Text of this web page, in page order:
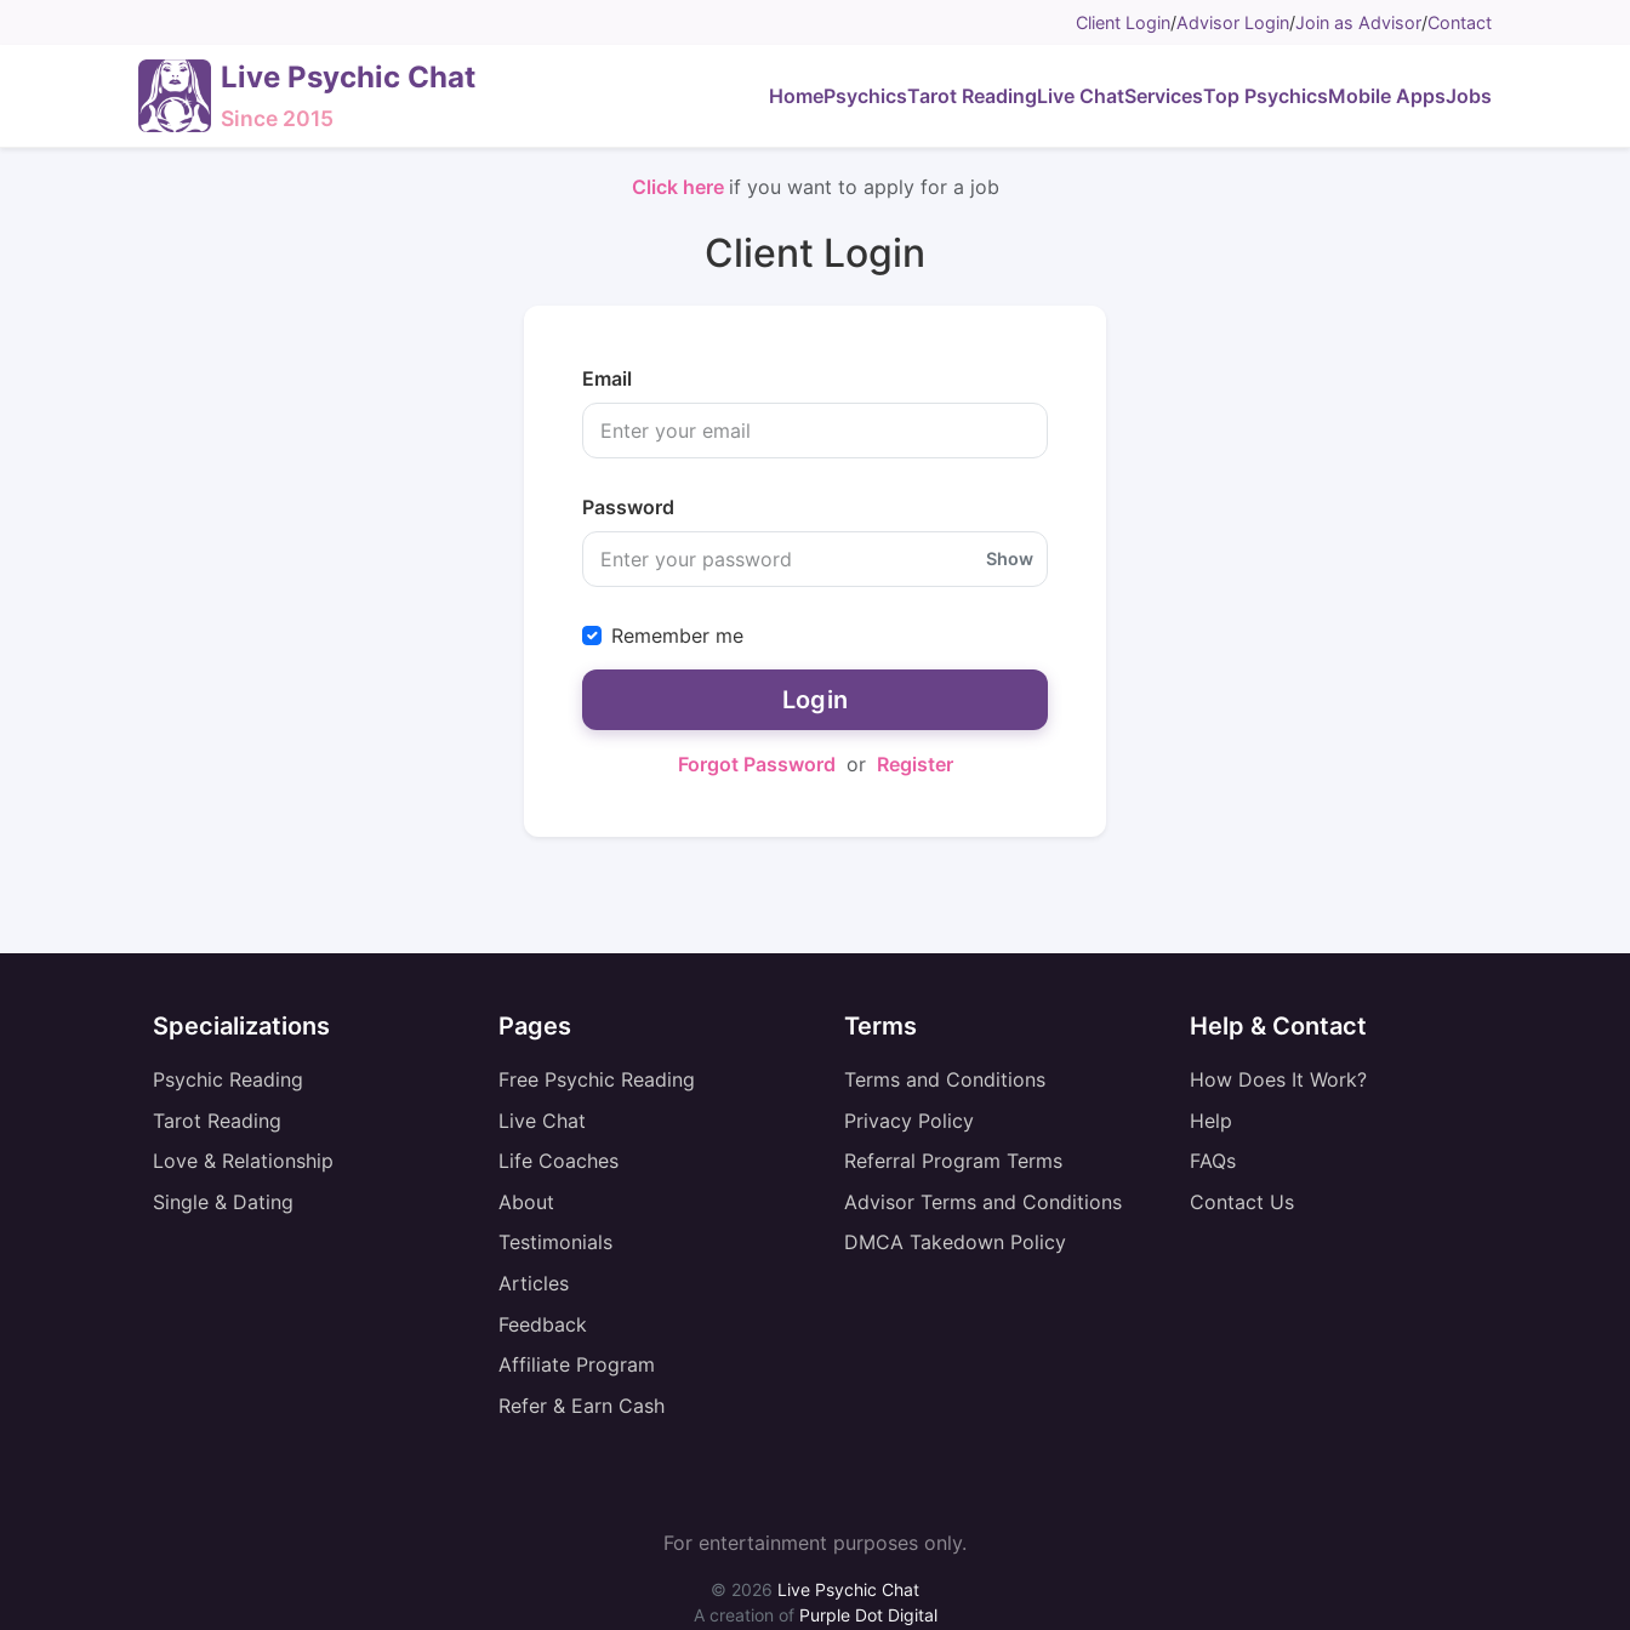
Client Login/Advisor Login/Join as Advisor/Contact
Live Psychic Chat
Since 2015
HomePsychicsTarot ReadingLive ChatServicesTop PsychicsMobile AppsJobs
Click here if you want to apply for a job
Client Login
Email
Password
Show
Remember me
Login
Forgot Password or Register
Specializations
Psychic Reading
Tarot Reading
Love & Relationship
Single & Dating
Pages
Free Psychic Reading
Live Chat
Life Coaches
About
Testimonials
Articles
Feedback
Affiliate Program
Refer & Earn Cash
Terms
Terms and Conditions
Privacy Policy
Referral Program Terms
Advisor Terms and Conditions
DMCA Takedown Policy
Help & Contact
How Does It Work?
Help
FAQs
Contact Us
For entertainment purposes only.
© 2026 Live Psychic Chat
A creation of Purple Dot Digital